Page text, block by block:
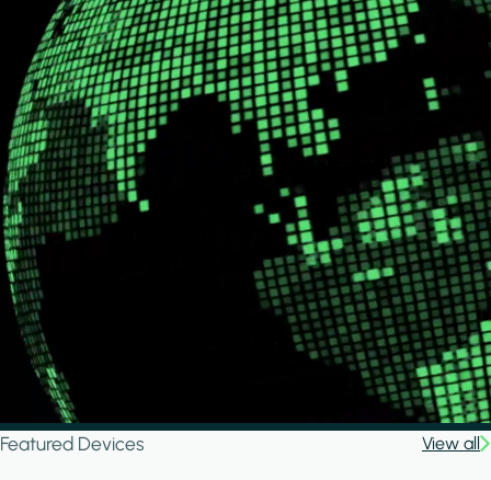
Featured Devices View all